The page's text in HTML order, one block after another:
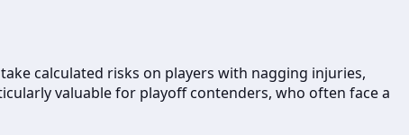
calculated risks on players with nagging injuries,
valuable for playoff contenders, who often face a